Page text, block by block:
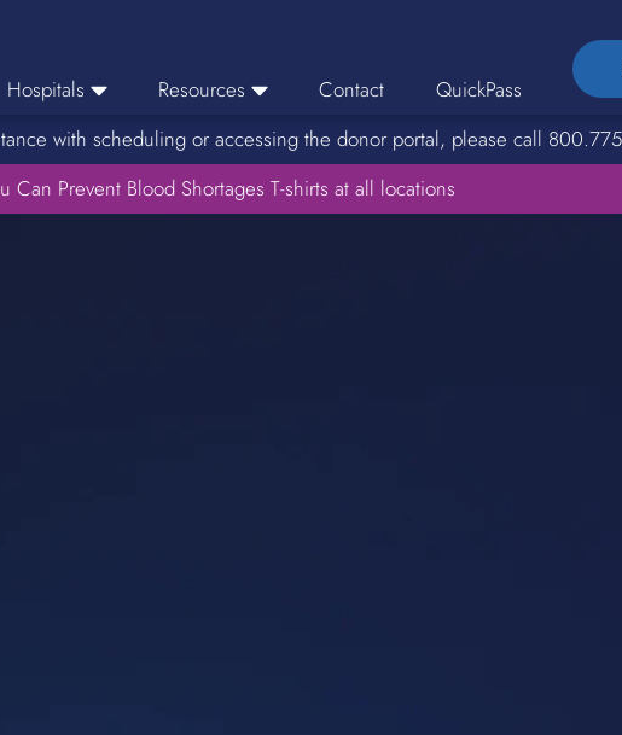
Hospitals
Ordering
Reporting
Resources
News
Media Resources
Contact QuickPass
with scheduling or accessing the donor portal, please call
Can Prevent Blood Shortages T-shirts at all locations